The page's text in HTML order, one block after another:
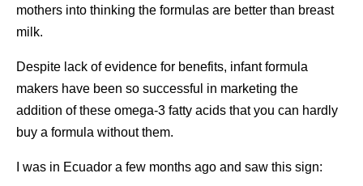
mothers into thinking the formulas are better than breast
milk.
Despite lack of evidence for benefits, infant formula
makers have been so successful in marketing the
addition of these omega-3 fatty acids that you can hardly
buy a formula without them.
I was in Ecuador a few months ago and saw this sign: